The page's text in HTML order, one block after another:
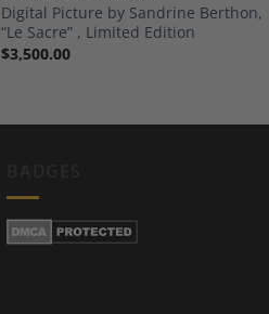
Digital Picture by Sandrine Berthon,
“Le Sacre” , Limited Edition
$3,500.00